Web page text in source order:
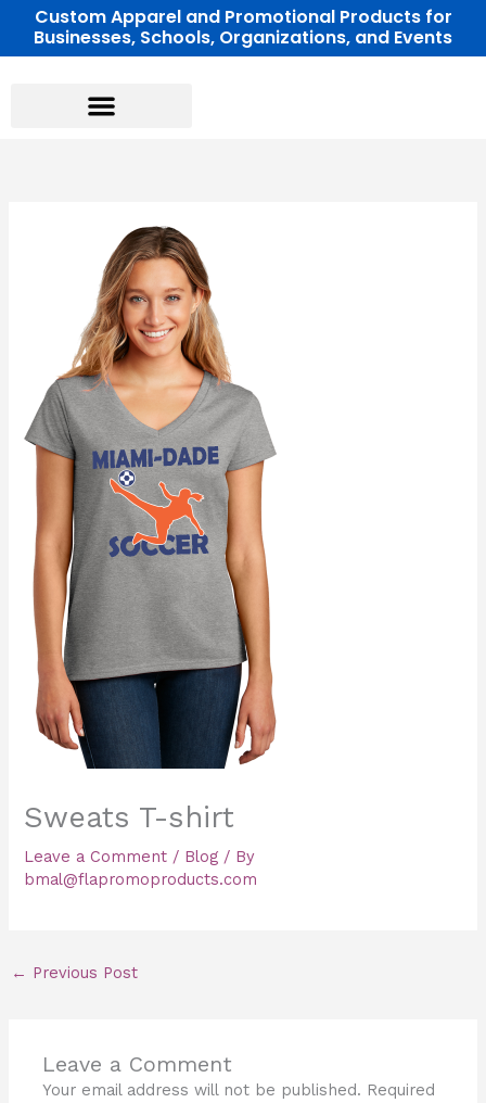
content
Custom Apparel and Promotional Products for
Businesses, Schools, Organizations, and Events
Sweats T-shirt
Leave a Comment / Blog / By
bmal@flapromoproducts.com
← Previous Post
Leave a Comment
Your email address will not be published. Required